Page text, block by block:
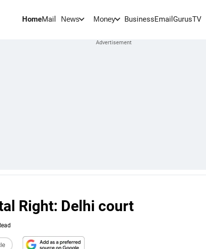
HomeMail News Money BusinessEmail GurusTV
Right: Delhi court